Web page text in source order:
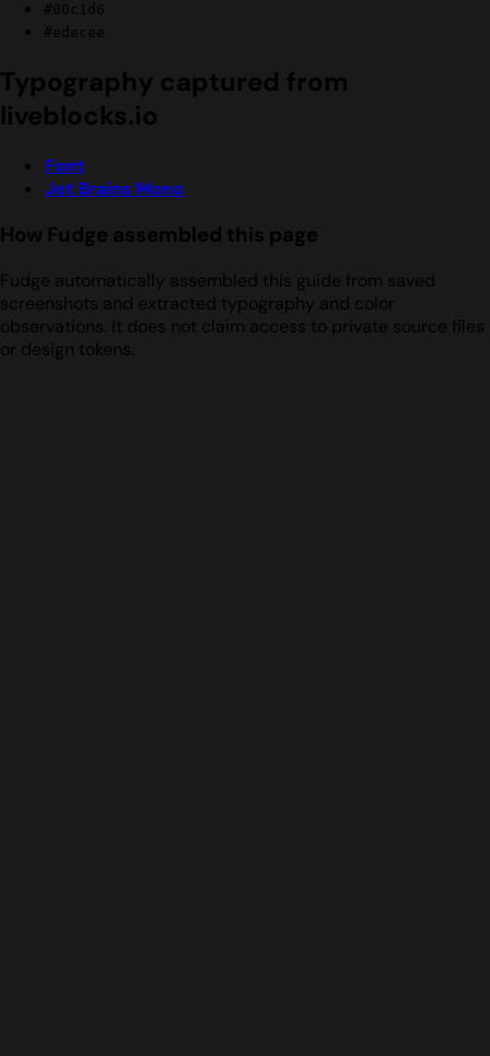
#00c1d6
#edecee
Typography captured from
liveblocks.io
Font
Jet Brains Mono
How Fudge assembled this page
Fudge automatically assembled this guide from saved
screenshots and extracted typography and color
observations. It does not claim access to private source files
or design tokens.